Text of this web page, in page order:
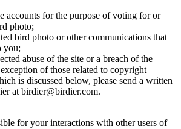
accounts for the purpose of voting for or
photo;
bird photo or other communications that
you;
abuse of the site or a breach of the
of those related to copyright
is discussed below, please send a written
at birdier@birdier.com.
for your interactions with other users of